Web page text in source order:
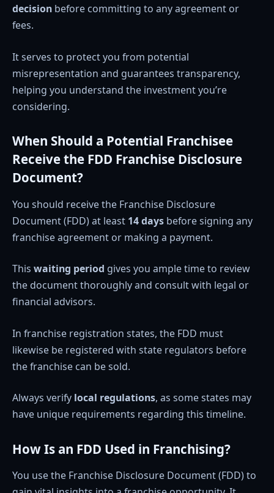
decision before committing to any agreement or
fees.
It serves to protect you from potential
misrepresentation and guarantees transparency,
helping you understand the investment you’re
considering.
When Should a Potential Franchisee
Receive the FDD Franchise Disclosure
Document?
You should receive the Franchise Disclosure
Document (FDD) at least 14 days before signing any
franchise agreement or making a payment.
This waiting period gives you ample time to review
the document thoroughly and consult with legal or
financial advisors.
In franchise registration states, the FDD must
likewise be registered with state regulators before
the franchise can be sold.
Always verify local regulations, as some states may
have unique requirements regarding this timeline.
How Is an FDD Used in Franchising?
You use the Franchise Disclosure Document (FDD) to